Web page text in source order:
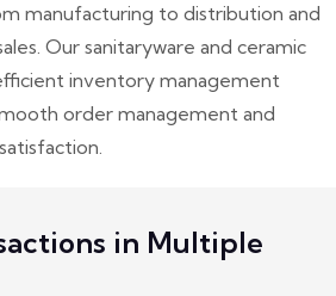
manufacturing to distribution and
Our sanitaryware and ceramic
inventory management
order management and
in Multiple